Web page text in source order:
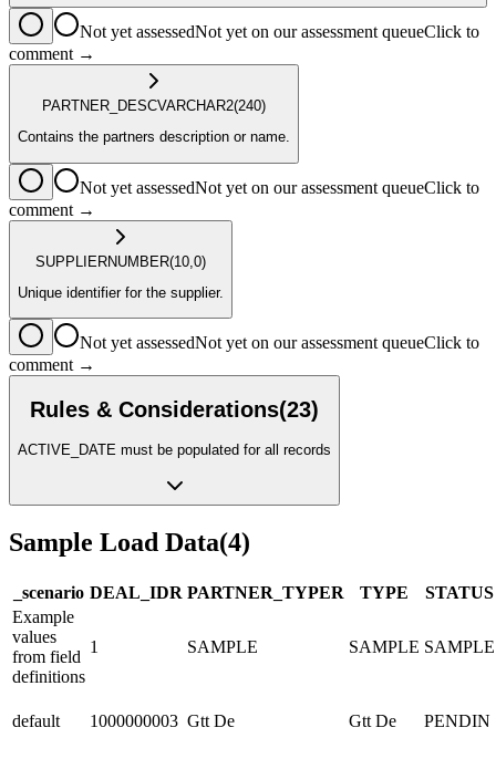
Not yet assessedNot yet on our assessment queueClick to
comment →
PARTNER_DESCVARCHAR2(240)
Contains the partners description or name.
Not yet assessedNot yet on our assessment queueClick to
comment →
SUPPLIERNUMBER(10,0)
Unique identifier for the supplier.
Not yet assessedNot yet on our assessment queueClick to
comment →
Rules & Considerations(23)
ACTIVE_DATE must be populated for all records
Sample Load Data(4)
_scenario DEAL_IDR PARTNER_TYPER TYPE
STATUS
Example
values
from field
definitions
1 SAMPLE SAMPLE SAMPLE
default 1000000003 Gtt De Gtt De PENDIN